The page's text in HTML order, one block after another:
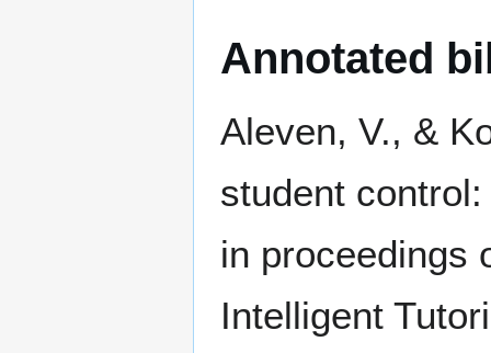
Annotated
Aleven, V., &
student
in proceedings
Intelligent